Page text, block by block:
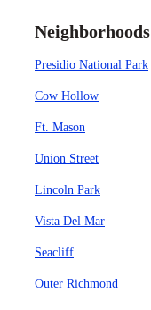
Neighborhoods
Presidio National Park
Cow Hollow
Ft. Mason
Union Street
Lincoln Park
Vista Del Mar
Seacliff
Outer Richmond